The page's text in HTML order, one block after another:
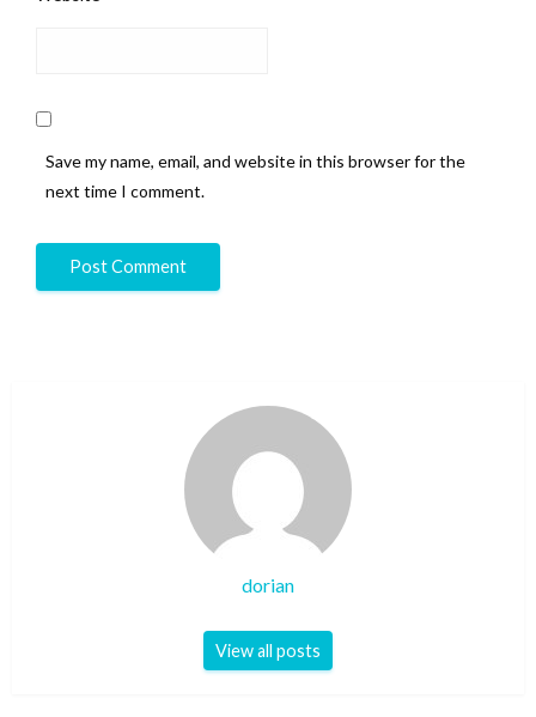
Save my name, email, and website in this browser for the
next time I comment.
dorian
View all posts